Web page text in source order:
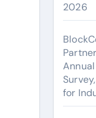
2026
for